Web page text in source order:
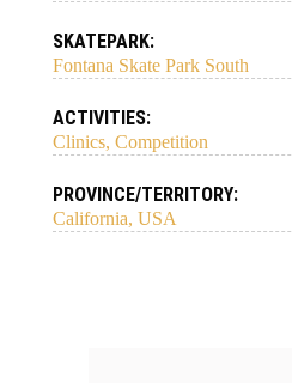
SKATEPARK:
Fontana Skate Park South
ACTIVITIES:
Clinics, Competition
PROVINCE/TERRITORY:
California, USA